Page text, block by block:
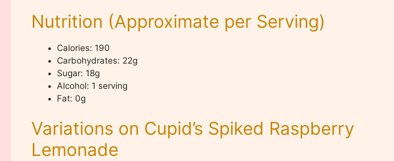
Nutrition (Approximate per Serving)
Calories: 190
Carbohydrates: 22g
Sugar: 18g
Alcohol: 1 serving
Fat: 0g
Variations on Cupid’s Spiked Raspberry
Lemonade